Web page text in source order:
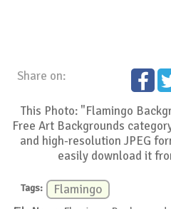
Share on:
This Photo: "Flamingo
Free Art Backgrounds
and high-resolution JPEG
easily download it
Tags: Flamingo